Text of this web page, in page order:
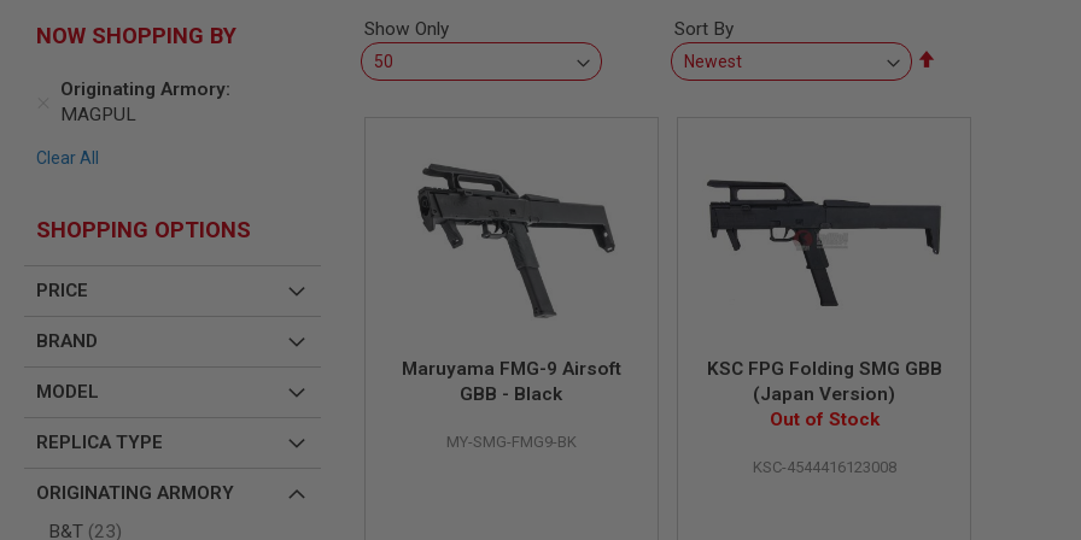
AIRSOFT
AIRSOFT
MACHINE
AIRSOFT
SPRING
CO2
GUNS
Show Only
Sort By
Maruyama FMG-9 Airsoft
GBB - Black
MY-SMG-FMG9-BK
KSC FPG Folding SMG GBB
(Japan Version)
Out of Stock
KSC-4544416123008
NOW SHOPPING BY
Originating Armory
MAGPUL
Clear All
SHOPPING OPTIONS
PRICE
BRAND
MODEL
REPLICA TYPE
ORIGINATING ARMORY
B&T 23
items